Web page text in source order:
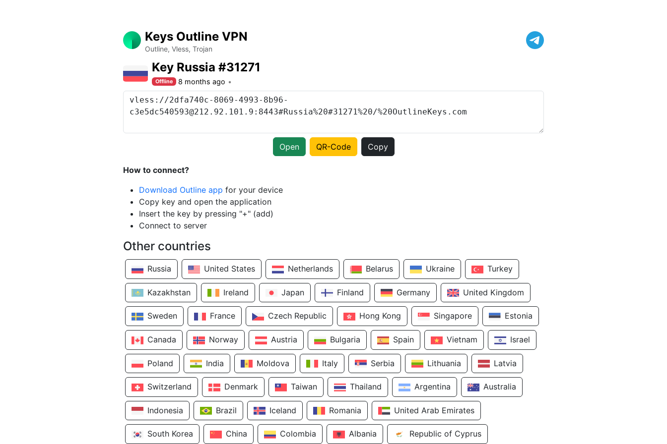
Keys Outline VPN
Outline, Vless, Trojan
Key Russia #31271
Offline 8 months ago
Open QR-Code Copy
How to connect?
Download Outline app for your device
Copy key and open the application
Insert the key by pressing "+" (add)
Connect to server
Other countries
Russia United States Netherlands Belarus Ukraine Turkey
Kazakhstan Ireland Japan Finland Germany United Kingdom
Sweden France Czech Republic Hong Kong Singapore Estonia
Canada Norway Austria Bulgaria Spain Vietnam Israel
Poland India Moldova Italy Serbia Lithuania Latvia
Switzerland Denmark Taiwan Thailand Argentina Australia
Indonesia Brazil Iceland Romania United Arab Emirates
South Korea China Colombia Albania Republic of Cyprus